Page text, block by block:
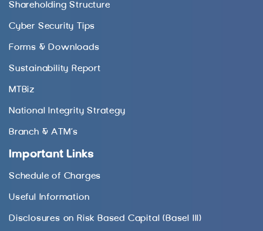
Shareholding Structure
Cyber Security Tips
Forms & Downloads
Sustainability Report
MTBiz
National Integrity Strategy
Branch & ATM’s
Important Links
Schedule of Charges
Useful Information
Disclosures on Risk Based Capital (Basel III)